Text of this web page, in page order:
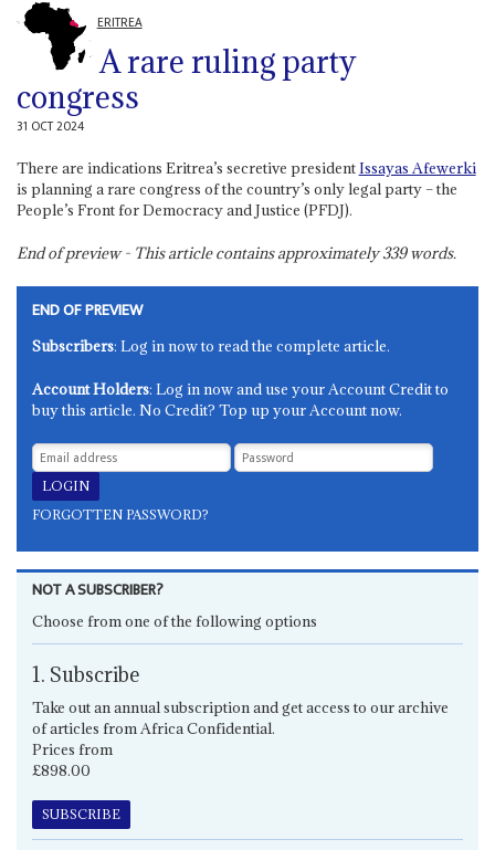
ERITREA
A rare ruling party
congress
31 OCT 2024
There are indications Eritrea’s secretive presidentIssayas Afewerki
is planning a rare congress of the country’s only legal party – the
People’s Front for Democracy and Justice (PFDJ).
End of preview - This article contains approximately339words.
END OF PREVIEW
Subscribers: Log in now to read the complete article.
Account Holders: Log in now and use your Account Credit to
buy this article. No Credit? Top up your Account now.
FORGOTTEN PASSWORD?
NOT A SUBSCRIBER?
Choose from one of the following options
1. Subscribe
Take out an annual subscription and get access to our archive
of articles from Africa Confidential.
Prices from
£898.00
SUBSCRIBE